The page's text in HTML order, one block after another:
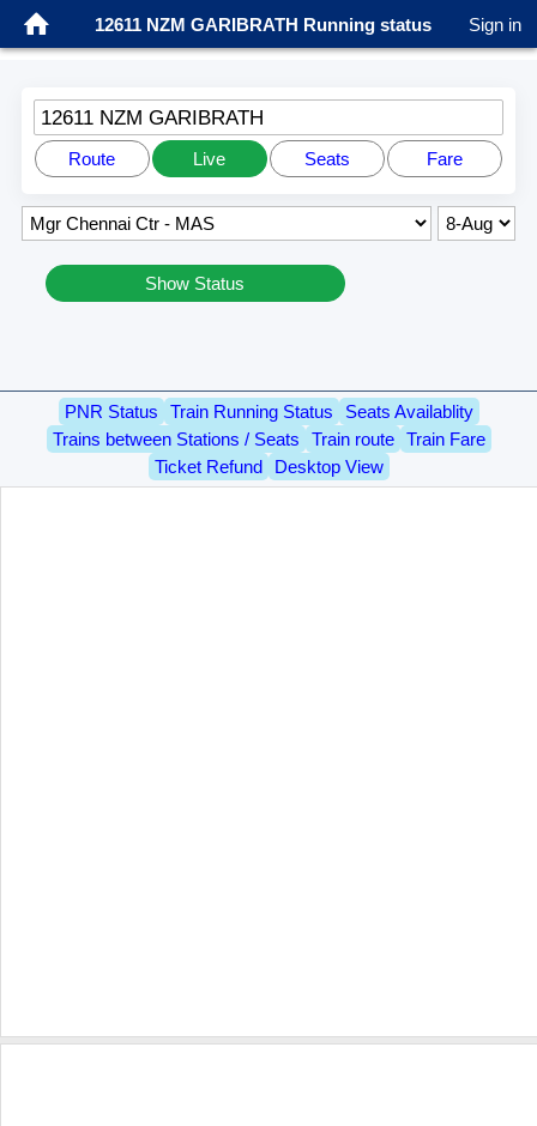
12611 NZM GARIBRATH Running status Sign in
12611 NZM GARIBRATH
Route Live Seats Fare
Show Status
PNR Status Train Running Status
Seats Availablity
Trains between Stations / Seats
Train route
Train Fare
Ticket Refund
Desktop View